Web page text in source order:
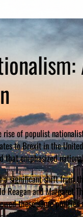
rise of populist
to Brexit in the
that emphasized
a significant shift from
Reagan and Margaret
these same